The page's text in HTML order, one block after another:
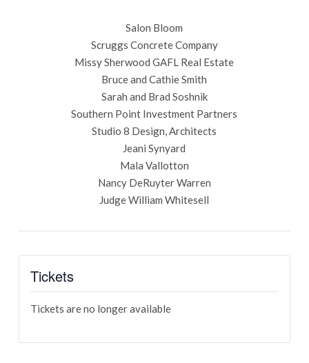
Salon Bloom
Scruggs Concrete Company
Missy Sherwood GAFL Real Estate
Bruce and Cathie Smith
Sarah and Brad Soshnik
Southern Point Investment Partners
Studio 8 Design, Architects
Jeani Synyard
Mala Vallotton
Nancy DeRuyter Warren
Judge William Whitesell
Tickets
Tickets are no longer available